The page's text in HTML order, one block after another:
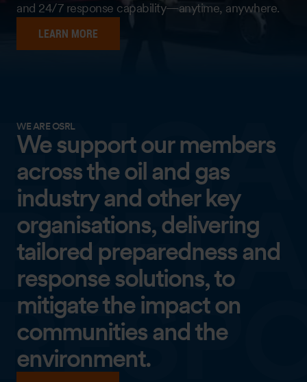
and 24/7 response capability—anytime, anywhere.
LEARN MORE
WE ARE OSRL
We support our members
across the oil and gas
industry and other key
organisations, delivering
tailored preparedness and
response solutions, to
mitigate the impact on
communities and the
environment.